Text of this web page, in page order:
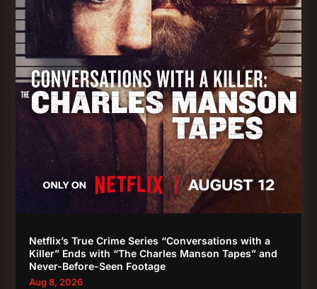
Netflix’s True Crime Series “Conversations with a
Killer” Ends with “The Charles Manson Tapes” and
Never-Before-Seen Footage
Aug 8, 2026